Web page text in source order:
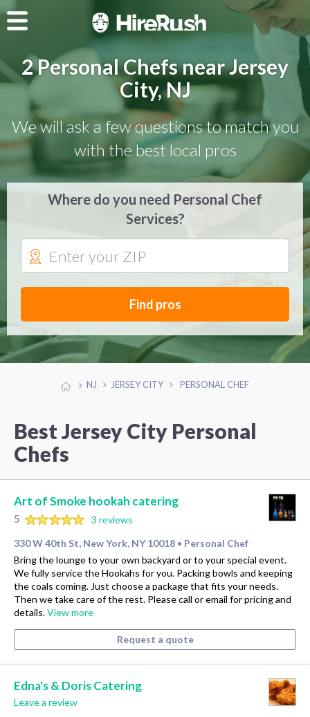
2 Personal Chefs near Jersey
City, NJ
We will ask a few questions to match you
with the best local pros
Where do you need Personal Chef
Services?
Find pros
NJ JERSEY CITY PERSONAL CHEF
Best Jersey City Personal
Chefs
Art of Smoke hookah catering
5
3 reviews
330 W 40th St, New York, NY 10018 • Personal Chef
Bring the lounge to your own backyard or to your special event.
We fully service the Hookahs for you. Packing bowls and keeping
the coals coming. Just choose a package that fits your needs.
Then we take care of the rest. Please call or email for pricing and
details.View more
Request a quote
Edna's & Doris Catering
Leave a review